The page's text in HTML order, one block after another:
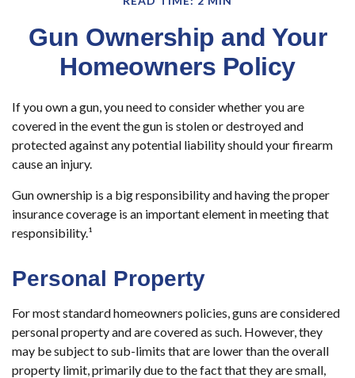
Gun Ownership and Your
Homeowners Policy
If you own a gun, you need to consider whether you are
covered in the event the gun is stolen or destroyed and
protected against any potential liability should your firearm
cause an injury.
Gun ownership is a big responsibility and having the proper
insurance coverage is an important element in meeting that
responsibility.¹
Personal Property
For most standard homeowners policies, guns are considered
personal property and are covered as such. However, they
may be subject to sub-limits that are lower than the overall
property limit, primarily due to the fact that they are small,